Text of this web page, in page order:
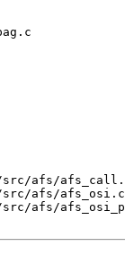
src/afs/
src/afs/
src/afs/